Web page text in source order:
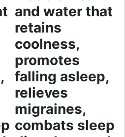
and water that
retains
coolness,
promotes
falling asleep,
relieves
migraines,
combats sleep